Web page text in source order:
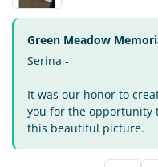
Green Meadow
Serina -
It was our honor to
you for the opportunity
this beautiful picture.